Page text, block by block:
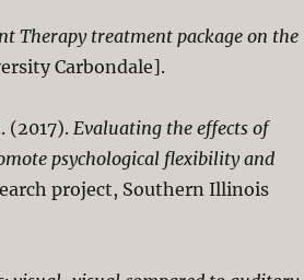
Therapy treatment package on the
Carbondale].
(2017).Evaluating the effects of
psychological flexibility and
project, Southern Illinois